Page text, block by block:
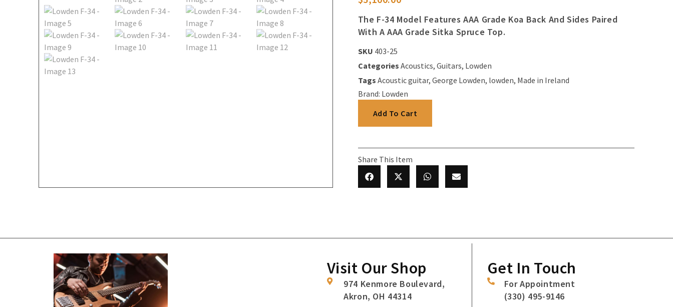
The F-34 Model Features AAA Grade Koa Back And Sides Paired
With A AAA Grade Sitka Spruce Top.
SKU 403-25
Categories Acoustics, Guitars, Lowden
Tags Acoustic guitar, George Lowden, lowden, Made in Ireland
Brand: Lowden
Add To Cart
Share This Item
Visit Our Shop
974 Kenmore Boulevard,
Akron, OH 44314
Get In Touch
For Appointment
(330) 495-9146